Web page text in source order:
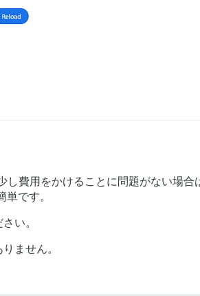
費用をかけることに問題がない場
です。
い。
ません。